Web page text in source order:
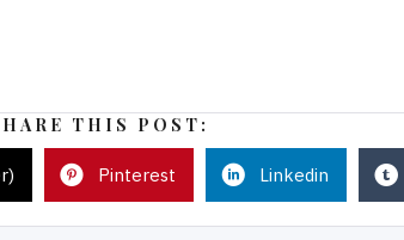
THIS POST:
Pinterest Linkedin